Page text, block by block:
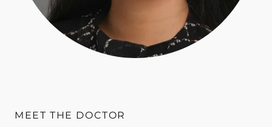
MEET THE DOCTOR